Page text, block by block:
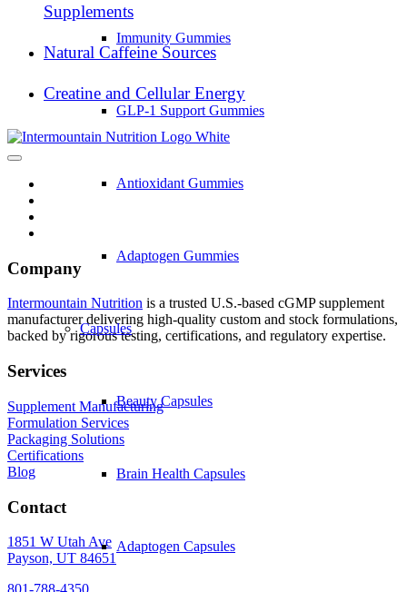
Immunity Gummies
GLP-1 Support Gummies
Antioxidant Gummies
Adaptogen Gummies
Capsules
Beauty Capsules
Brain Health Capsules
Adaptogen Capsules
Supplements
Natural Caffeine Sources
Creatine and Cellular Energy
Company
Intermountain Nutrition is a trusted U.S.-based cGMP supplement
manufacturer delivering high-quality custom and stock formulations,
backed by rigorous testing, certifications, and regulatory expertise.
Services
Supplement Manufacturing
Formulation Services
Packaging Solutions
Certifications
Blog
Contact
1851 W Utah Ave
Payson, UT 84651